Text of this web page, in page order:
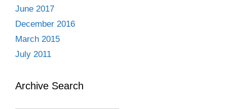
June 2017
December 2016
March 2015
July 2011
Archive Search